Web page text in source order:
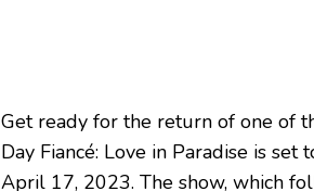
Get ready for the return of one of
Day Fiancé: Love in Paradise is
April 17, 2023. The show, which